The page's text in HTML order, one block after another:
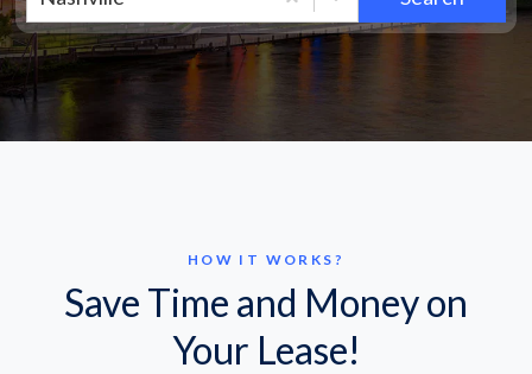
HOW IT WORKS?
Save Time and Money on
Your Lease!